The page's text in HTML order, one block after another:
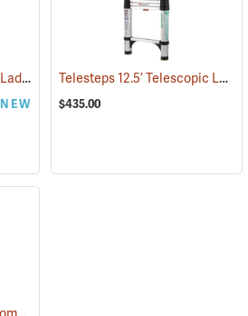
Stokes Aluminum Tripod Ladders (90898)
NEW
Telesteps 12.5’ Telescopic Ladder
$435.00